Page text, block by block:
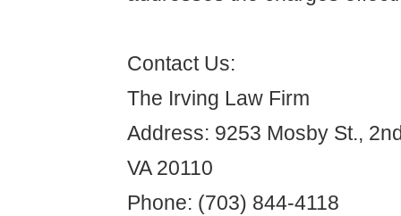
Contact Us:
The Irving Law Firm
Address: 9253 Mosby St.,
VA 20110
Phone: (703) 844-4118